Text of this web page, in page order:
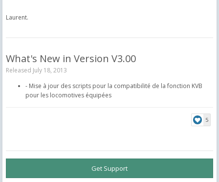
Laurent.
What's New in Version V3.00
Released July 18, 2013
- Mise à jour des scripts pour la compatibilité de la fonction KVB
pour les locomotives équipées
5
Get Support